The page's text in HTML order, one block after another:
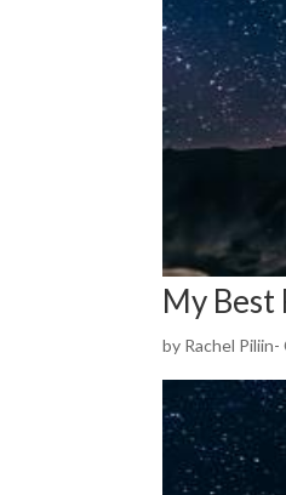
My Best
by Rachel